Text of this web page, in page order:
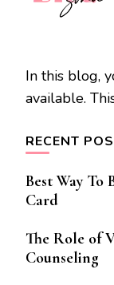
In this blog,
available.
RECENT
Best Way
Card
The Role of
Counseling